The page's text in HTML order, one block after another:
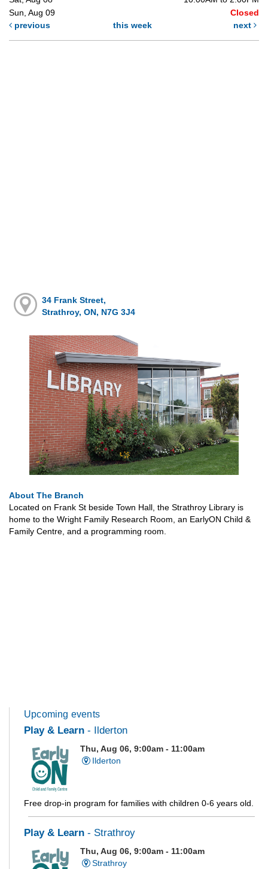
Sun, Aug 09
Closed
previous
this week next
34 Frank Street,
Strathroy, ON, N7G 3J4
About The Branch
Located on Frank St beside Town Hall, the Strathroy Library is
home to the Wright Family Research Room, an EarlyON Child &
Family Centre, and a programming room.
Upcoming events
Play & Learn - Ilderton
Thu, Aug 06, 9:00am - 11:00am
Ilderton
Free drop-in program for families with children 0-6 years old.
Play & Learn - Strathroy
Thu, Aug 06, 9:00am - 11:00am
Strathroy